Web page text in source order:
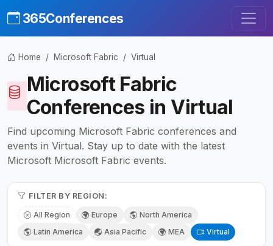
365Conferences
Home Microsoft Fabric Virtual
Microsoft Fabric
Conferences in Virtual
Find upcoming Microsoft Fabric conferences and
events in Virtual. Stay up to date with the latest
Microsoft Microsoft Fabric events.
FILTER BY REGION:
All Region Europe
North America
Latin America
Asia Pacific MEA Virtual